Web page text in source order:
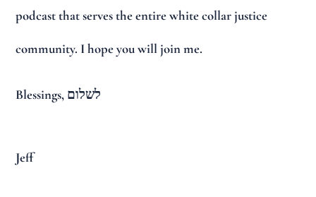
podcast that serves the entire white collar justice
community. I hope you will join me.
Blessings, לשלום
Jeff